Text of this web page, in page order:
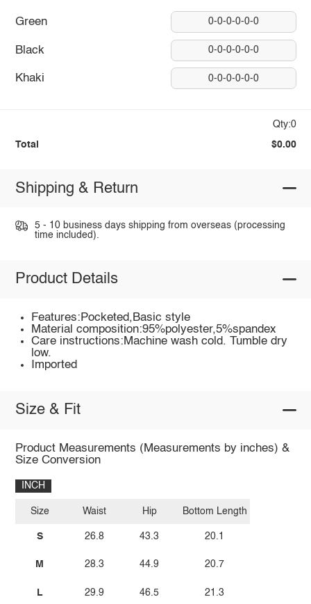
Green 0-0-0-0-0-0
Black 0-0-0-0-0-0
Khaki 0-0-0-0-0-0
Qty:0
Total $0.00
Shipping & Return
5 - 10 business days shipping from overseas (processing
time included).
Product Details
Features:Pocketed,Basic style
Material composition:95%polyester,5%spandex
Care instructions:Machine wash cold. Tumble dry
low.
Imported
Size & Fit
Product Measurements (Measurements by inches) &
Size Conversion
INCH
Size
S
M
L
Waist
26.8
28.3
29.9
Hip
43.3
44.9
46.5
Bottom Length
20.1
20.7
21.3